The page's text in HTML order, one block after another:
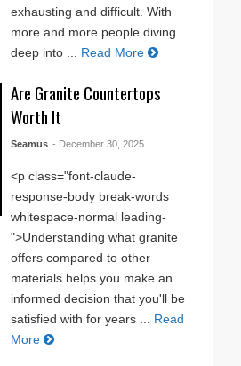
exhausting and difficult. With
more and more people diving
deep into ... Read More
Are Granite Countertops
Worth It
Seamus - December 30, 2025
<p class="font-claude-
response-body break-words
whitespace-normal leading-
">Understanding what granite
offers compared to other
materials helps you make an
informed decision that you'll be
satisfied with for years ...
Read
More